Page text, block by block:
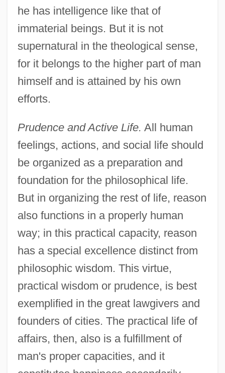
he has intelligence like that of
immaterial beings. But it is not
supernatural in the theological sense,
for it belongs to the higher part of man
himself and is attained by his own
efforts.
Prudence and Active Life. All human
feelings, actions, and social life should
be organized as a preparation and
foundation for the philosophical life.
But in organizing the rest of life, reason
also functions in a properly human
way; in this practical capacity, reason
has a special excellence distinct from
philosophic wisdom. This virtue,
practical wisdom or prudence, is best
exemplified in the great lawgivers and
founders of cities. The practical life of
affairs, then, also is a fulfillment of
man's proper capacities, and it